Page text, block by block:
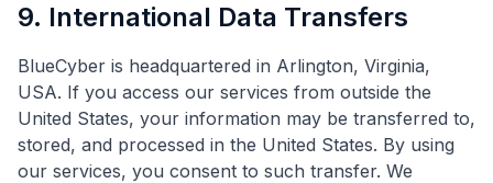
9. International Data Transfers
BlueCyber is headquartered in Arlington, Virginia,
USA. If you access our services from outside the
United States, your information may be transferred to,
stored, and processed in the United States. By using
our services, you consent to such transfer. We